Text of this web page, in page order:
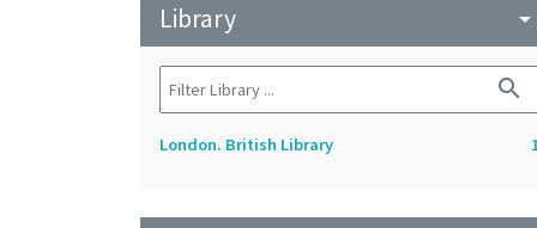
Library arrow_drop_down
search
London. British Library